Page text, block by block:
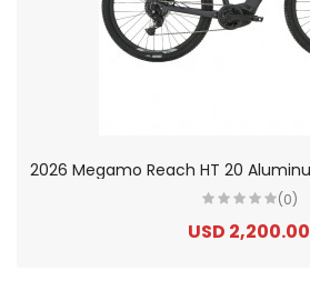
(0)
USD 2,200.00